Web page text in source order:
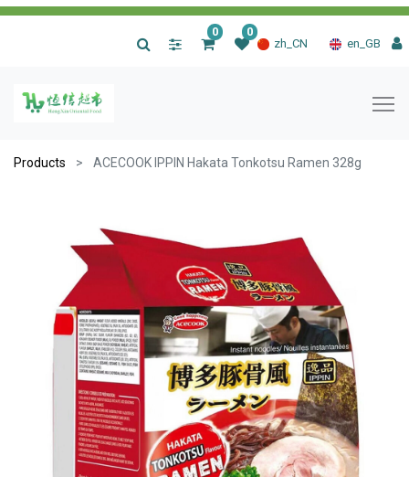
zh_CN en_GB
0 0
Products ACECOOK IPPIN Hakata Tonkotsu Ramen 328g